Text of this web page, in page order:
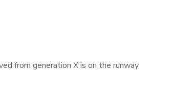
from generation X is on the runway